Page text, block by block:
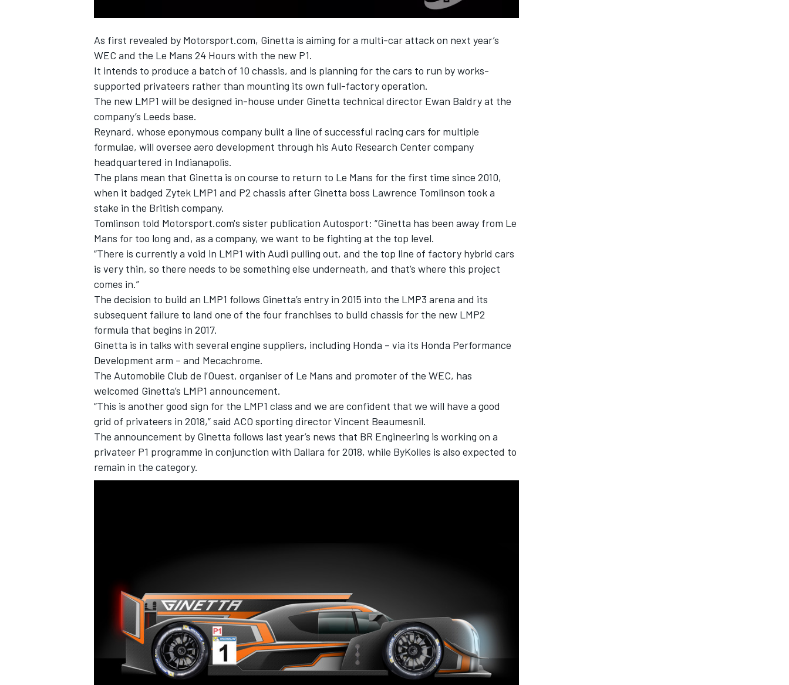
INDYCAR
IMSA DTM
As first revealed by Motorsport.com, Ginetta is aiming for a multi-car attack on next year’s
WEC and the Le Mans 24 Hours with the new P1.
It intends to produce a batch of 10 chassis, and is planning for the cars to run by works-
supported privateers rather than mounting its own full-factory operation.
The new LMP1 will be designed in-house under Ginetta technical director Ewan Baldry at the
company’s Leeds base.
Reynard, whose eponymous company built a line of successful racing cars for multiple
formulae, will oversee aero development through his Auto Research Center company
headquartered in Indianapolis.
The plans mean that Ginetta is on course to return to Le Mans for the first time since 2010,
when it badged Zytek LMP1 and P2 chassis after Ginetta boss Lawrence Tomlinson took a
stake in the British company.
Tomlinson told Motorsport.com's sister publication Autosport: “Ginetta has been away from Le
Mans for too long and, as a company, we want to be fighting at the top level.
“There is currently a void in LMP1 with Audi pulling out, and the top line of factory hybrid cars
is very thin, so there needs to be something else underneath, and that’s where this project
comes in.”
The decision to build an LMP1 follows Ginetta’s entry in 2015 into the LMP3 arena and its
subsequent failure to land one of the four franchises to build chassis for the new LMP2
formula that begins in 2017.
Ginetta is in talks with several engine suppliers, including Honda – via its Honda Performance
Development arm – and Mecachrome.
The Automobile Club de l’Ouest, organiser of Le Mans and promoter of the WEC, has
welcomed Ginetta’s LMP1 announcement.
“This is another good sign for the LMP1 class and we are confident that we will have a good
grid of privateers in 2018,” said ACO sporting director Vincent Beaumesnil.
The announcement by Ginetta follows last year’s news that BR Engineering is working on a
privateer P1 programme in conjunction with Dallara for 2018, while ByKolles is also expected to
remain in the category.